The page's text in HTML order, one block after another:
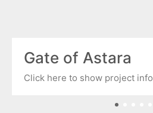
Gate of Astara
Click here to show project info